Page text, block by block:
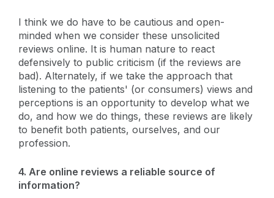
I think we do have to be cautious and open-
minded when we consider these unsolicited
reviews online. It is human nature to react
defensively to public criticism (if the reviews are
bad). Alternately, if we take the approach that
listening to the patients' (or consumers) views and
perceptions is an opportunity to develop what we
do, and how we do things, these reviews are likely
to benefit both patients, ourselves, and our
profession.
4. Are online reviews a reliable source of
information?